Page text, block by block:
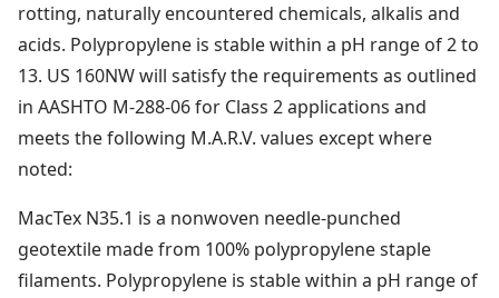
rotting, naturally encountered chemicals, alkalis and
acids. Polypropylene is stable within a pH range of 2 to
13. US 160NW will satisfy the requirements as outlined
in AASHTO M-288-06 for Class 2 applications and
meets the following M.A.R.V. values except where
noted:
MacTex N35.1 is a nonwoven needle-punched
geotextile made from 100% polypropylene staple
filaments. Polypropylene is stable within a pH range of